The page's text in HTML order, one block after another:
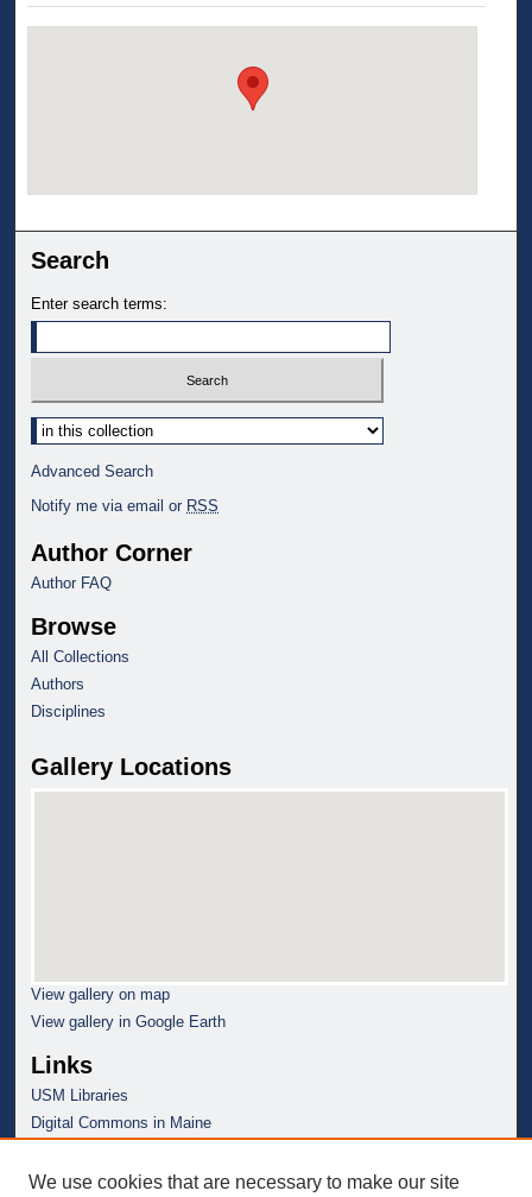
Search
Enter search terms:
Select context to search:
Advanced Search
Notify me via email or RSS
Author Corner
Author FAQ
Browse
All Collections
Authors
Disciplines
Gallery Locations
View gallery on map
View gallery in Google Earth
Links
USM Libraries
Digital Commons in Maine
We use cookies that are necessary to make our site